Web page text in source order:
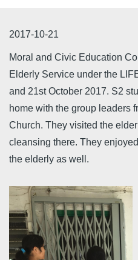
2017-10-21
Moral and Civic Education
Elderly Service under the
and 21st October 2017. S2
home with the group leaders
Church. They visited the
cleansing there. They
the elderly as well.